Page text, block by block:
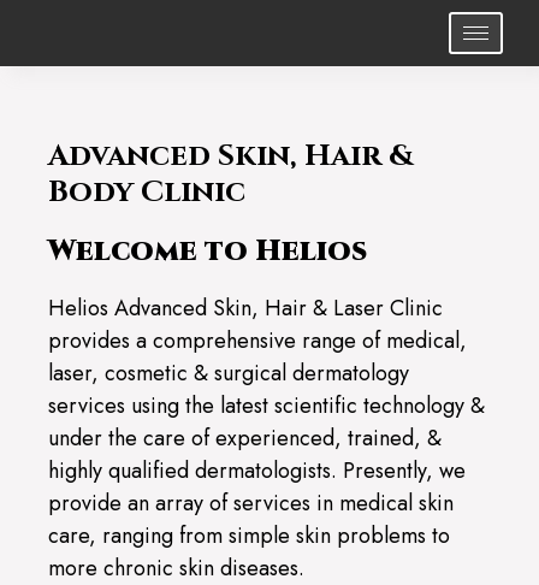
Advanced Skin, Hair &
Body Clinic
Welcome to Helios
Helios Advanced Skin, Hair & Laser Clinic
provides a comprehensive range of medical,
laser, cosmetic & surgical dermatology
services using the latest scientific technology &
under the care of experienced, trained, &
highly qualified dermatologists. Presently, we
provide an array of services in medical skin
care, ranging from simple skin problems to
more chronic skin diseases.